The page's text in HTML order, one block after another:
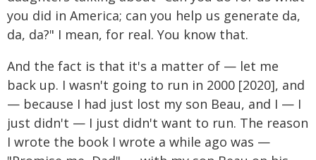
you did in America; can you help us generate da,
da, da?" I mean, for real. You know that.
And the fact is that it's a matter of — let me
back up. I wasn't going to run in 2000 [2020], and
— because I had just lost my son Beau, and I — I
just didn't — I just didn't want to run. The reason
I wrote the book I wrote a while ago was —